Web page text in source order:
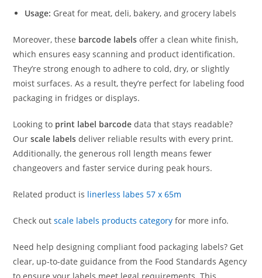
Usage: Great for meat, deli, bakery, and grocery labels
Moreover, these barcode labels offer a clean white finish,
which ensures easy scanning and product identification.
They’re strong enough to adhere to cold, dry, or slightly
moist surfaces. As a result, they’re perfect for labeling food
packaging in fridges or displays.
Looking to print label barcode data that stays readable?
Ourscale labels deliver reliable results with every print.
Additionally, the generous roll length means fewer
changeovers and faster service during peak hours.
Related product is linerless labes 57 x 65m
Check outscale labels products category for more info.
Need help designing compliant food packaging labels? Get
clear, up-to-date guidance from the Food Standards Agency